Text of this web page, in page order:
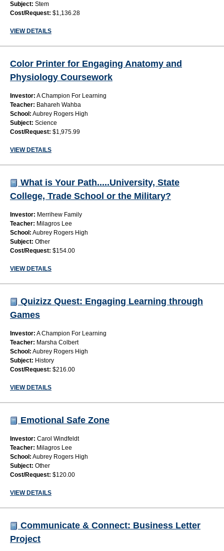
Subject: Stem
Cost/Request: $1,136.28
VIEW DETAILS
Color Printer for Engaging Anatomy and
Physiology Coursework
Investor: A Champion For Learning
Teacher: Bahareh Wahba
School: Aubrey Rogers High
Subject: Science
Cost/Request: $1,975.99
VIEW DETAILS
What is Your Path.....University, State
College, Trade School or the Military?
Investor: Merrihew Family
Teacher: Milagros Lee
School: Aubrey Rogers High
Subject: Other
Cost/Request: $154.00
VIEW DETAILS
Quizizz Quest: Engaging Learning through
Games
Investor: A Champion For Learning
Teacher: Marsha Colbert
School: Aubrey Rogers High
Subject: History
Cost/Request: $216.00
VIEW DETAILS
Emotional Safe Zone
Investor: Carol Windfeldt
Teacher: Milagros Lee
School: Aubrey Rogers High
Subject: Other
Cost/Request: $120.00
VIEW DETAILS
Communicate & Connect: Business Letter
Project